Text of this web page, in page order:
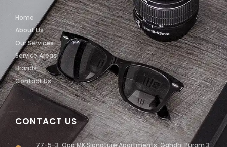
CONTACT US
77-5-3, Opp MK Signature Apartments, Gandhi Puram 3,
Home
About Us
Our Services
Service Areas
Brands
Contact Us